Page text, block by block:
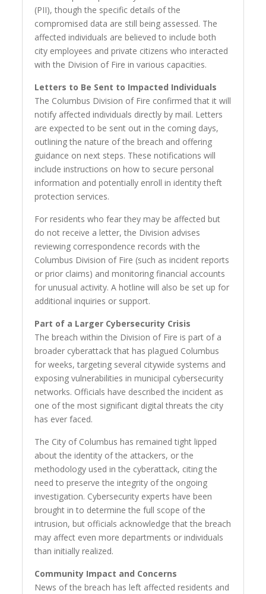
(PII), though the specific details of the
compromised data are still being assessed. The
affected individuals are believed to include both
city employees and private citizens who interacted
with the Division of Fire in various capacities.
Letters to Be Sent to Impacted Individuals
The Columbus Division of Fire confirmed that it will
notify affected individuals directly by mail. Letters
are expected to be sent out in the coming days,
outlining the nature of the breach and offering
guidance on next steps. These notifications will
include instructions on how to secure personal
information and potentially enroll in identity theft
protection services.
For residents who fear they may be affected but
do not receive a letter, the Division advises
reviewing correspondence records with the
Columbus Division of Fire (such as incident reports
or prior claims) and monitoring financial accounts
for unusual activity. A hotline will also be set up for
additional inquiries or support.
Part of a Larger Cybersecurity Crisis
The breach within the Division of Fire is part of a
broader cyberattack that has plagued Columbus
for weeks, targeting several citywide systems and
exposing vulnerabilities in municipal cybersecurity
networks. Officials have described the incident as
one of the most significant digital threats the city
has ever faced.
The City of Columbus has remained tight lipped
about the identity of the attackers, or the
methodology used in the cyberattack, citing the
need to preserve the integrity of the ongoing
investigation. Cybersecurity experts have been
brought in to determine the full scope of the
intrusion, but officials acknowledge that the breach
may affect even more departments or individuals
than initially realized.
Community Impact and Concerns
News of the breach has left affected residents and